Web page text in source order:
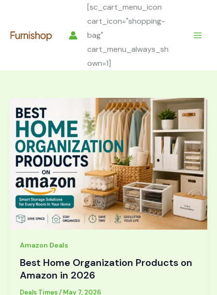
[sc_cart_menu_icon
cart_icon="shopping-
bag"
cart_menu_always_sh
own=1]
Amazon Deals
Best Home Organization Products on
Amazon in 2026
Deals Times/ May 7, 2026